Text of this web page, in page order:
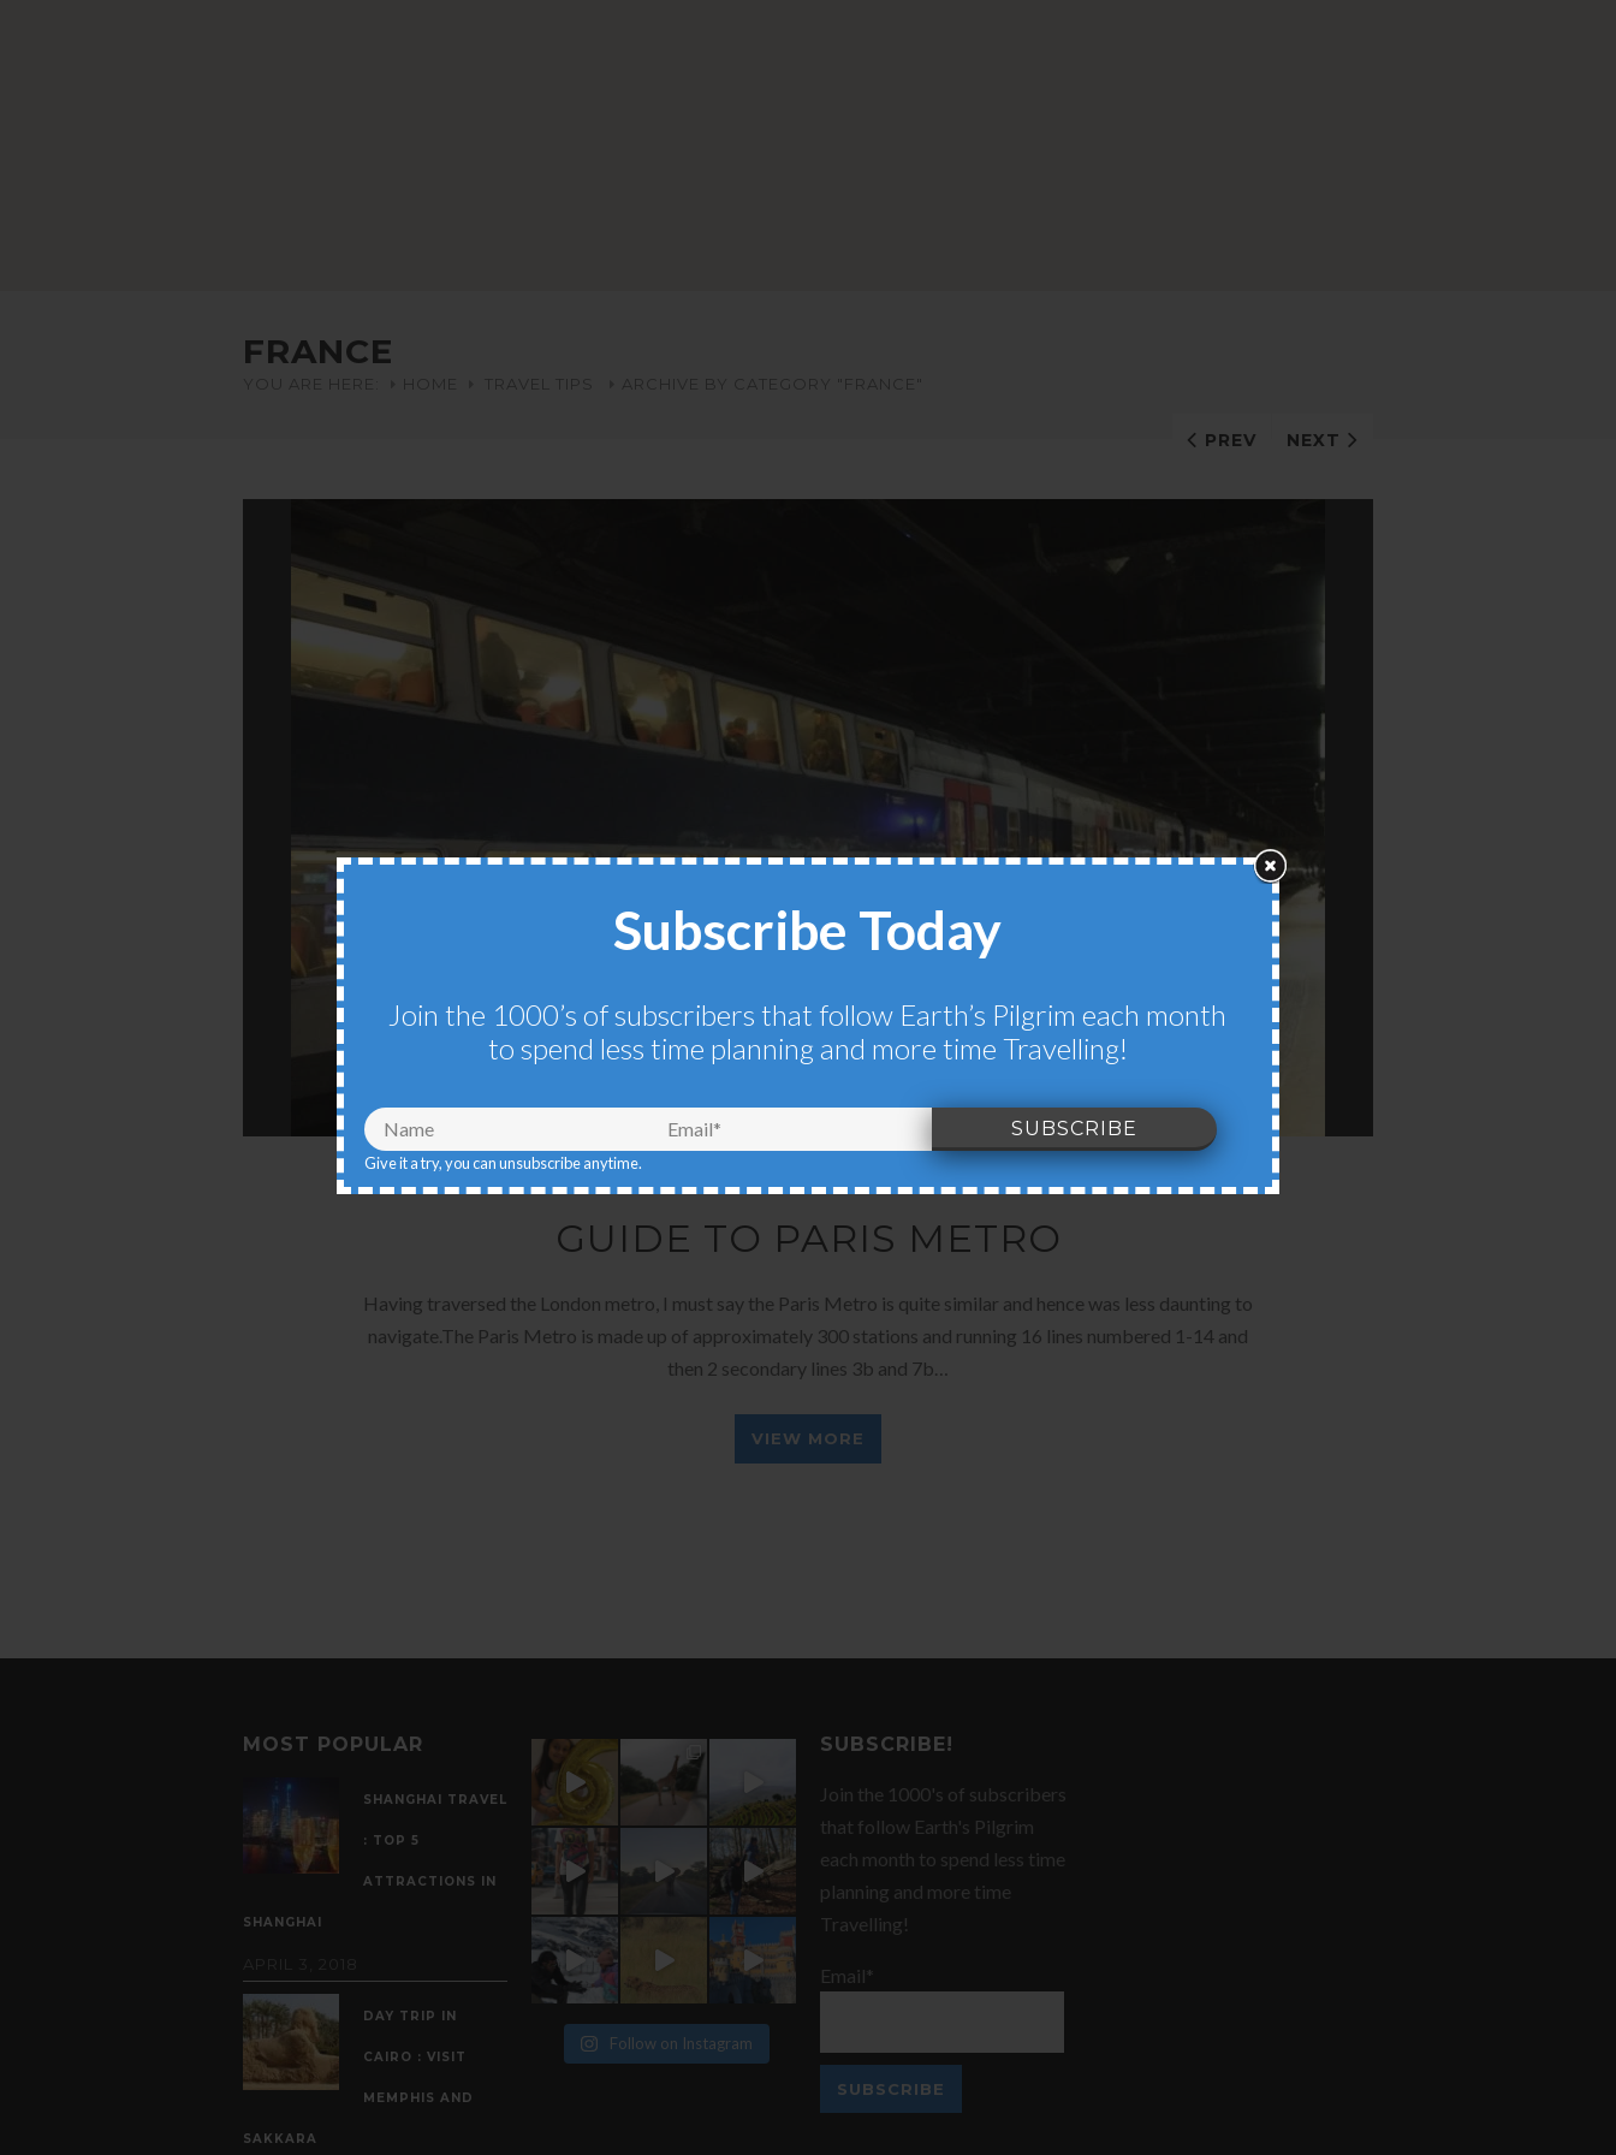
Subscribe Today
Join the 1000’s of subscribers that follow Earth’s Pilgrim each month
to spend less time planning and more time Travelling!
Give it a try, you can unsubscribe anytime.
FRANCE
PREV NEXT
GUIDE TO PARIS METRO
Having traversed the London metro, I must say the Paris Metro is quite similar and hence was less daunting to
navigate.The Paris Metro is made up of approximately 300 stations and running 16 lines numbered 1-14 and
then 2 secondary lines 3b and 7b…
VIEW MORE
MOST POPULAR
SHANGHAI TRAVEL
: TOP 5
ATTRACTIONS IN
SHANGHAI
DAY TRIP IN
CAIRO : VISIT
MEMPHIS AND
SAKKARA
Follow on Instagram
SUBSCRIBE!
Join the 1000's of subscribers
that follow Earth's Pilgrim
each month to spend less time
planning and more time
Travelling!
Email*